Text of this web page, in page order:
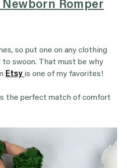
Romper
so put one on any clothing
to swoon. That must be why
Etsy is one of my favorites!
the perfect match of comfort